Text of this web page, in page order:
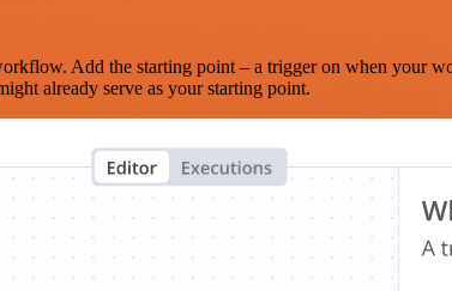
Add the starting point – a trigger on when your
already serve as your starting point.